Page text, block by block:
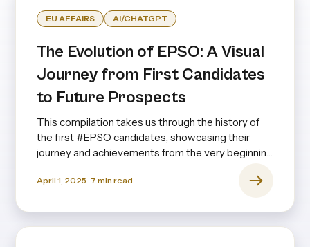
EU AFFAIRS AI/CHATGPT
The Evolution of EPSO: A Visual
Journey from First Candidates
to Future Prospects
This compilation takes us through the history of
the first #EPSO candidates, showcasing their
journey and achievements from the very beginning
April 1, 2025-7 min read